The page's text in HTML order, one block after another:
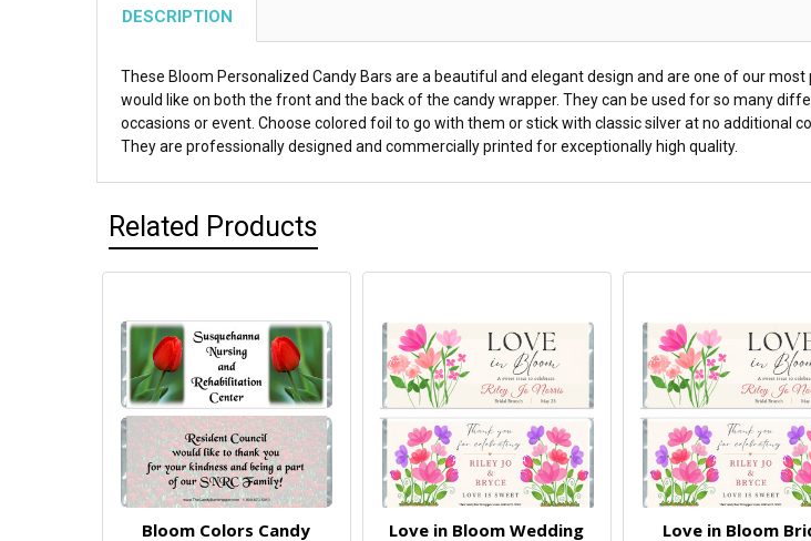
DESCRIPTION
These Bloom Personalized Candy Bars are a beautiful and elegant design and are one of our
would like on both the front and the back of the candy wrapper. They can be used for so many
occasions or event. Choose colored foil to go with them or stick with classic silver at no additional
They are professionally designed and commercially printed for exceptionally high quality.
Related Products
Bloom Colors Candy
Love in Bloom Wedding
Love in Bloom